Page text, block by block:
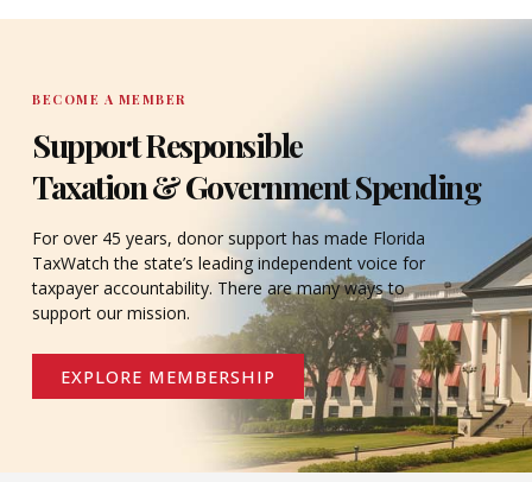
BECOME A MEMBER
Support Responsible
Taxation & Government Spending
For over 45 years, donor support has made Florida
TaxWatch the state’s leading independent voice for
taxpayer accountability. There are many ways to
support our mission.
EXPLORE MEMBERSHIP